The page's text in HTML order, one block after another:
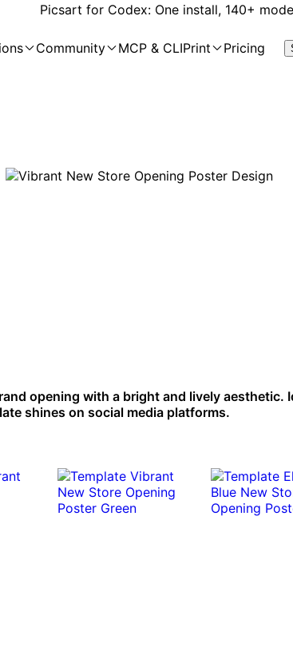
Picsart for Codex: One install, 140+
Community MCP & CLIPrint Pricing
opening with a bright and lively aesthetic.
shines on social media platforms.